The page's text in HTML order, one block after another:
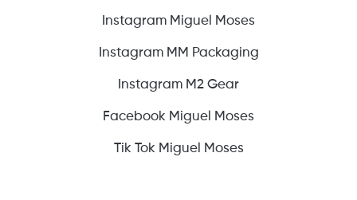
Instagram Miguel Moses
Instagram MM Packaging
Instagram M2 Gear
Facebook Miguel Moses
Tik Tok Miguel Moses